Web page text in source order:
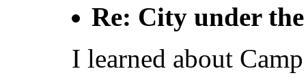
Re: City under
I learned about